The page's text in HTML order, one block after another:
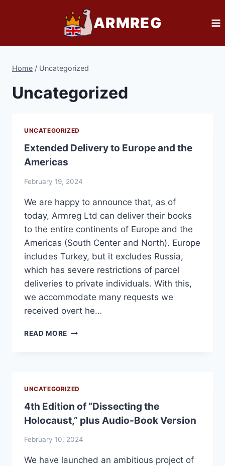
ARMREG
Home / Uncategorized
Uncategorized
UNCATEGORIZED
Extended Delivery to Europe and the
Americas
February 19, 2024
We are happy to announce that, as of
today, Armreg Ltd can deliver their books
to the entire continents of Europe and the
Americas (South Center and North). Europe
includes Turkey, but it excludes Russia,
which has severe restrictions of parcel
deliveries to private individuals. With this,
we accommodate many requests we
received overt he…
READ MORE EXTENDED
UNCATEGORIZED
4th Edition of “Dissecting the
Holocaust,” plus Audio-Book Version
February 10, 2024
We have launched an ambitious project of